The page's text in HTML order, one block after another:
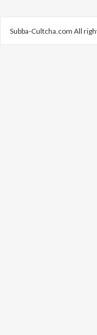
Subba-Cultcha.com All